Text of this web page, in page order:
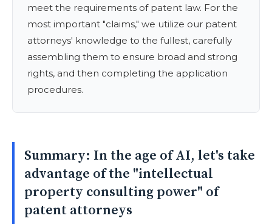
meet the requirements of patent law. For the
most important "claims," ​​we utilize our patent
attorneys' knowledge to the fullest, carefully
assembling them to ensure broad and strong
rights, and then completing the application
procedures.
Summary: In the age of AI, let's take
advantage of the "intellectual
property consulting power" of
patent attorneys